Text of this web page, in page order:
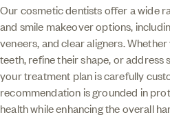
Our cosmetic dentists offer a wide
and smile makeover options,
veneers, and clear aligners.
teeth, refine their shape, or address
your treatment plan is carefully
recommendation is grounded in
health while enhancing the overall